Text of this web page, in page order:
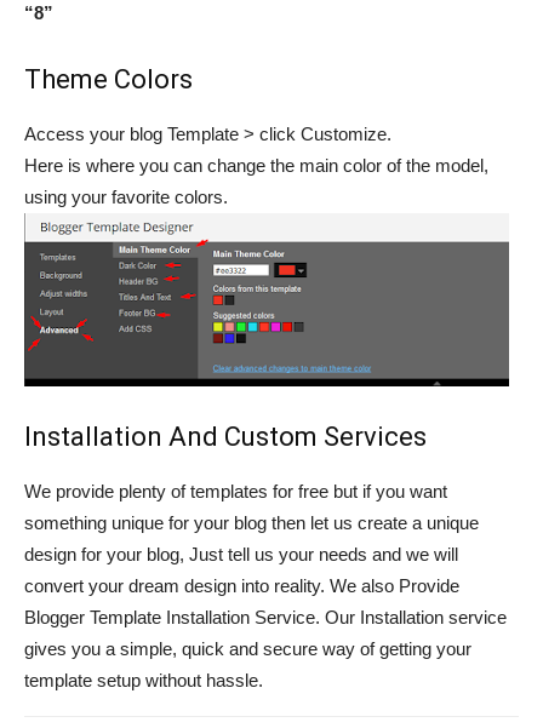
“8”
Theme Colors
Access your blog Template > click Customize.
Here is where you can change the main color of the model,
using your favorite colors.
Installation And Custom Services
We provide plenty of templates for free but if you want
something unique for your blog then let us create a unique
design for your blog, Just tell us your needs and we will
convert your dream design into reality. We also Provide
Blogger Template Installation Service. Our Installation service
gives you a simple, quick and secure way of getting your
template setup without hassle.